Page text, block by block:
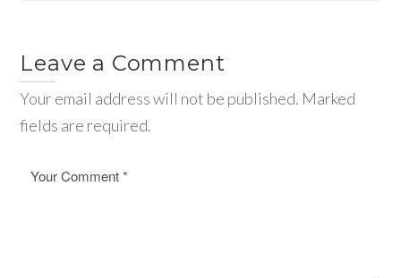
Leave a Comment
Your email address will not be published. Marked
fields are required.